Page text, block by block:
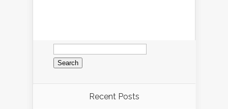
Search
for:
Recent Posts